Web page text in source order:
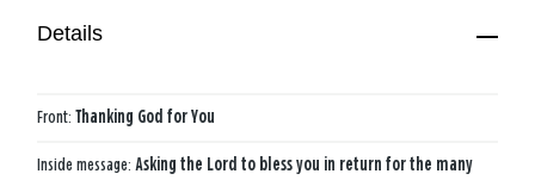
Details
Front: Thanking God for You
Inside message: Asking the Lord to bless you in return for the many